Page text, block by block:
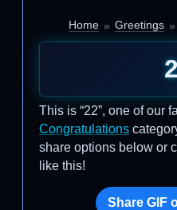
Home Greetings
This is “22”, one of our
Congratulations
share options below or
like this!
Share GIF